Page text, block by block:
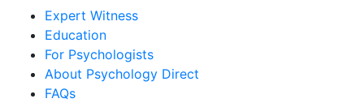
Expert Witness
Education
For Psychologists
About Psychology Direct
FAQs